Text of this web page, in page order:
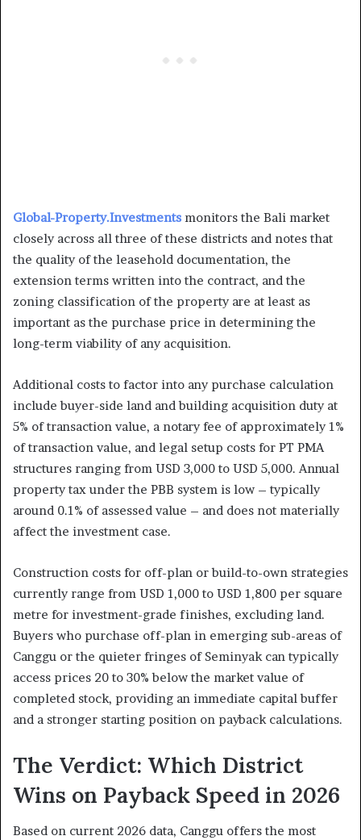
Global-Property.Investments monitors the Bali market
closely across all three of these districts and notes that
the quality of the leasehold documentation, the
extension terms written into the contract, and the
zoning classification of the property are at least as
important as the purchase price in determining the
long-term viability of any acquisition.
Additional costs to factor into any purchase calculation
include buyer-side land and building acquisition duty at
5% of transaction value, a notary fee of approximately 1%
of transaction value, and legal setup costs for PT PMA
structures ranging from USD 3,000 to USD 5,000. Annual
property tax under the PBB system is low – typically
around 0.1% of assessed value – and does not materially
affect the investment case.
Construction costs for off-plan or build-to-own strategies
currently range from USD 1,000 to USD 1,800 per square
metre for investment-grade finishes, excluding land.
Buyers who purchase off-plan in emerging sub-areas of
Canggu or the quieter fringes of Seminyak can typically
access prices 20 to 30% below the market value of
completed stock, providing an immediate capital buffer
and a stronger starting position on payback calculations.
The Verdict: Which District
Wins on Payback Speed in 2026
Based on current 2026 data, Canggu offers the most